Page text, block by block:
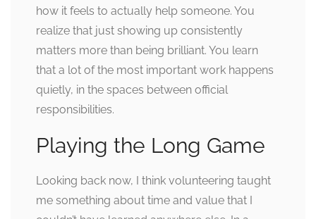
how it feels to actually help someone. You
realize that just showing up consistently
matters more than being brilliant. You learn
that a lot of the most important work happens
quietly, in the spaces between official
responsibilities.
Playing the Long Game
Looking back now, I think volunteering taught
me something about time and value that I